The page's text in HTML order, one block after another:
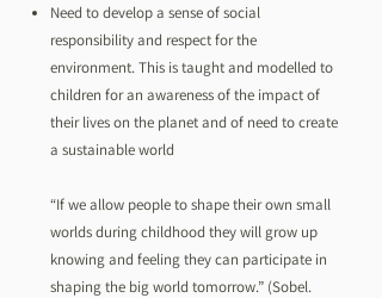
Need to develop a sense of social
responsibility and respect for the
environment. This is taught and modelled to
children for an awareness of the impact of
their lives on the planet and of need to create
a sustainable world
“If we allow people to shape their own small
worlds during childhood they will grow up
knowing and feeling they can participate in
shaping the big world tomorrow.” (Sobel.